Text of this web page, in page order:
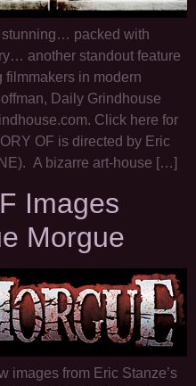
stunning… packed with
another standout feature
filmmakers in modern
Daily Grindhouse
Click here for
OF is directed by Eric
A bizarre art-house […]
Images
Morgue
images from Eric Stanze’s